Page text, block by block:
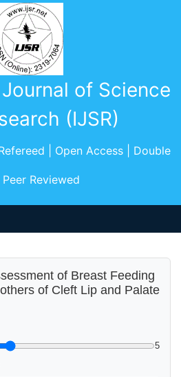
of Science
(IJSR)
| Open Access | Double
Reviewed
of Breast Feeding
of Cleft Lip and Palate
5